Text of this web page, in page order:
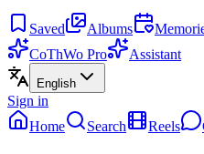
Saved Albums
CoThWo Pro
Assistant
English
Sign in
Home
Search Reels